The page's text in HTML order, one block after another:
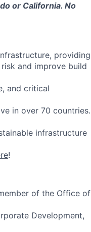
or California. No
providing
and improve build
and critical
in over 70 countries.
infrastructure
!
of the Office of
Development,